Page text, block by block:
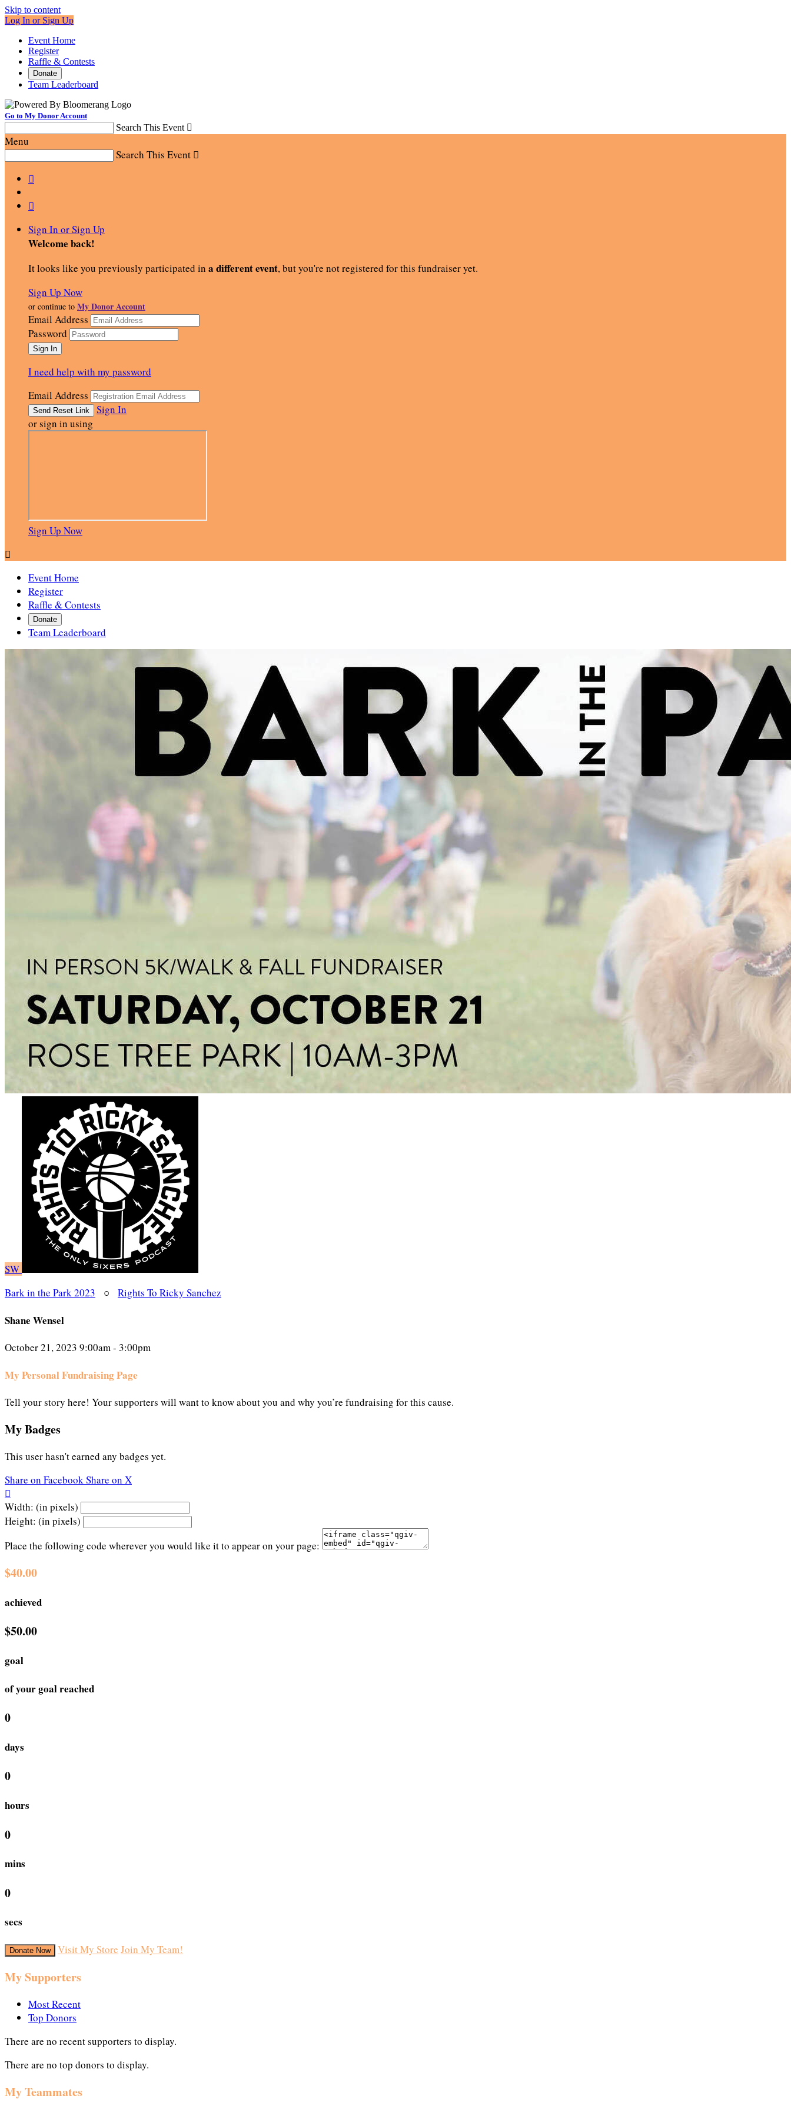
Skip to content
Log In or Sign Up
Event Home
Register
Raffle & Contests
Donate
Team Leaderboard
Go to My Donor Account
Search This Event 
Menu
Search This Event 


Sign In or Sign Up
Welcome back!
It looks like you previously participated in a different event, but you're not registered for this fundraiser yet.
Sign Up Now
or continue to My Donor Account
Email Address
Password
I need help with my password
Email Address
Sign In
or sign in using
Sign Up Now

Event Home
Register
Raffle & Contests
Donate
Team Leaderboard
SW
Bark in the Park 2023 ○ Rights To Ricky Sanchez
Shane Wensel
October 21, 2023 9:00am - 3:00pm
My Personal Fundraising Page
Tell your story here! Your supporters will want to know about you and why you’re fundraising for this cause.
My Badges
This user hasn't earned any badges yet.
Share on FacebookShare on X

Width: (in pixels)
Height: (in pixels)
Place the following code wherever you would like it to appear on your page:
$40.00
achieved
$50.00
goal
of your goal reached
0
days
0
hours
0
mins
0
secs
Donate Now Visit My Store Join My Team!
My Supporters
Most Recent
Top Donors
There are no recent supporters to display.
There are no top donors to display.
My Teammates